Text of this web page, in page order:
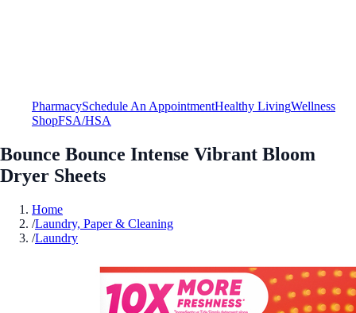
PharmacySchedule An AppointmentHealthy LivingWellness
ShopFSA/HSA
Bounce Bounce Intense Vibrant Bloom
Dryer Sheets
Home
/Laundry, Paper & Cleaning
/Laundry